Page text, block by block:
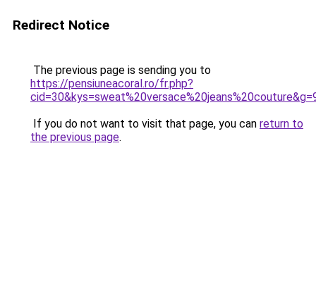
Redirect Notice
The previous page is sending you to
https://pensiuneacoral.ro/fr.php?
If you do not want to visit that page, you can return to
the previous page.